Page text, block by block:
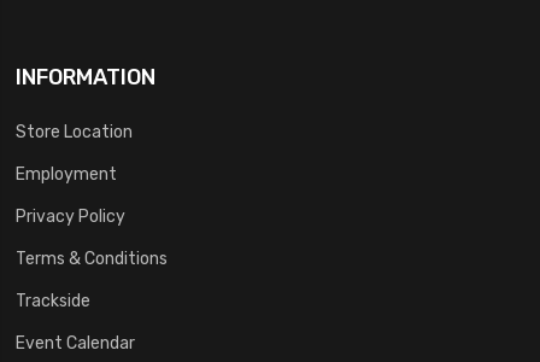
INFORMATION
Store Location
Employment
Privacy Policy
Terms & Conditions
Trackside
Event Calendar